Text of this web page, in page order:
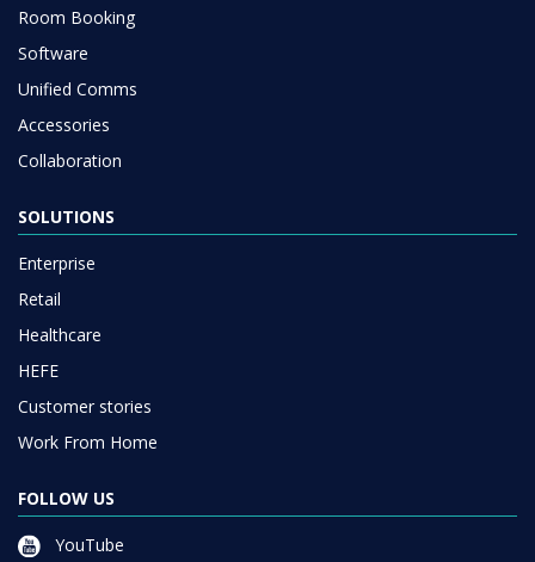
Room Booking
Software
Unified Comms
Accessories
Collaboration
SOLUTIONS
Enterprise
Retail
Healthcare
HEFE
Customer stories
Work From Home
FOLLOW US
YouTube